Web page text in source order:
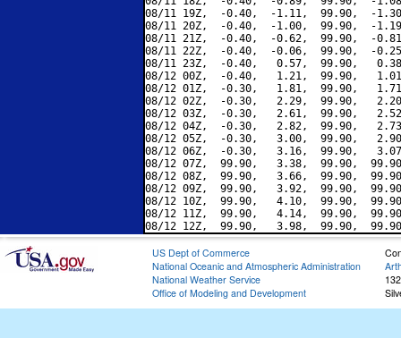
08/11 19Z,  -0.40,  -1.11,  99.90,  -
08/11 20Z,  -0.40,  -1.00,  99.90,  -
08/11 21Z,  -0.40,  -0.62,  99.90,  -
08/11 22Z,  -0.40,  -0.06,  99.90,  -
08/11 23Z,  -0.40,   0.57,  99.90,
08/12 00Z,  -0.40,   1.21,  99.90,
08/12 01Z,  -0.30,   1.81,  99.90,
08/12 02Z,  -0.30,   2.29,  99.90,
08/12 03Z,  -0.30,   2.61,  99.90,
08/12 04Z,  -0.30,   2.82,  99.90,
08/12 05Z,  -0.30,   3.00,  99.90,
08/12 06Z,  -0.30,   3.16,  99.90,
08/12 07Z,  99.90,   3.38,  99.90,
08/12 08Z,  99.90,   3.66,  99.90,
08/12 09Z,  99.90,   3.92,  99.90,
08/12 10Z,  99.90,   4.10,  99.90,
08/12 11Z,  99.90,   4.14,  99.90,
US Dept of Commerce
National Oceanic and Atmospheric Administration
National Weather Service
Office of Modeling and Development